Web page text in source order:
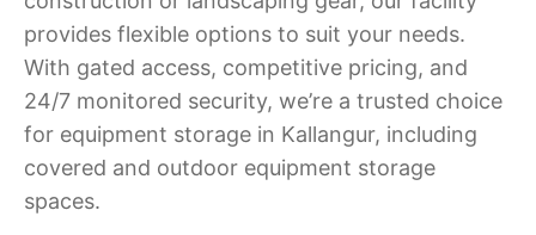
provides flexible options to suit your needs.
With gated access, competitive pricing, and
24/7 monitored security, we’re a trusted choice
for equipment storage in Kallangur, including
covered and outdoor equipment storage
spaces.